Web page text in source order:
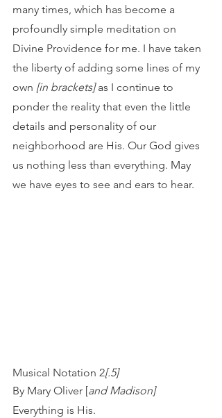
many times, which has become a
profoundly simple meditation on
Divine Providence for me. I have taken
the liberty of adding some lines of my
own [in brackets] as I continue to
ponder the reality that even the little
details and personality of our
neighborhood are His. Our God gives
us nothing less than everything. May
we have eyes to see and ears to hear.
Musical Notation 2[.5]
By Mary Oliver [and Madison]
Everything is His.